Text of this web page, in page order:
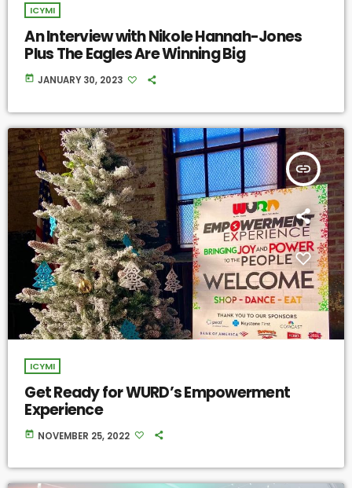
ICYMI
An Interview with Nikole Hannah-Jones
Plus The Eagles Are Winning Big
today JANUARY 30, 2023
insert_link
ICYMI
Get Ready for WURD’s Empowerment
Experience
today NOVEMBER 25, 2022